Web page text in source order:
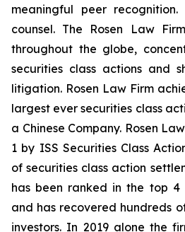
meaningful peer
counsel. The Rosen Law
throughout the globe,
securities class actions and
litigation. Rosen Law Firm
largest ever securities class
a Chinese Company. Rosen
1 by ISS Securities Class
of securities class action
has been ranked in the top 4
and has recovered hundreds
investors. In 2019 alone the